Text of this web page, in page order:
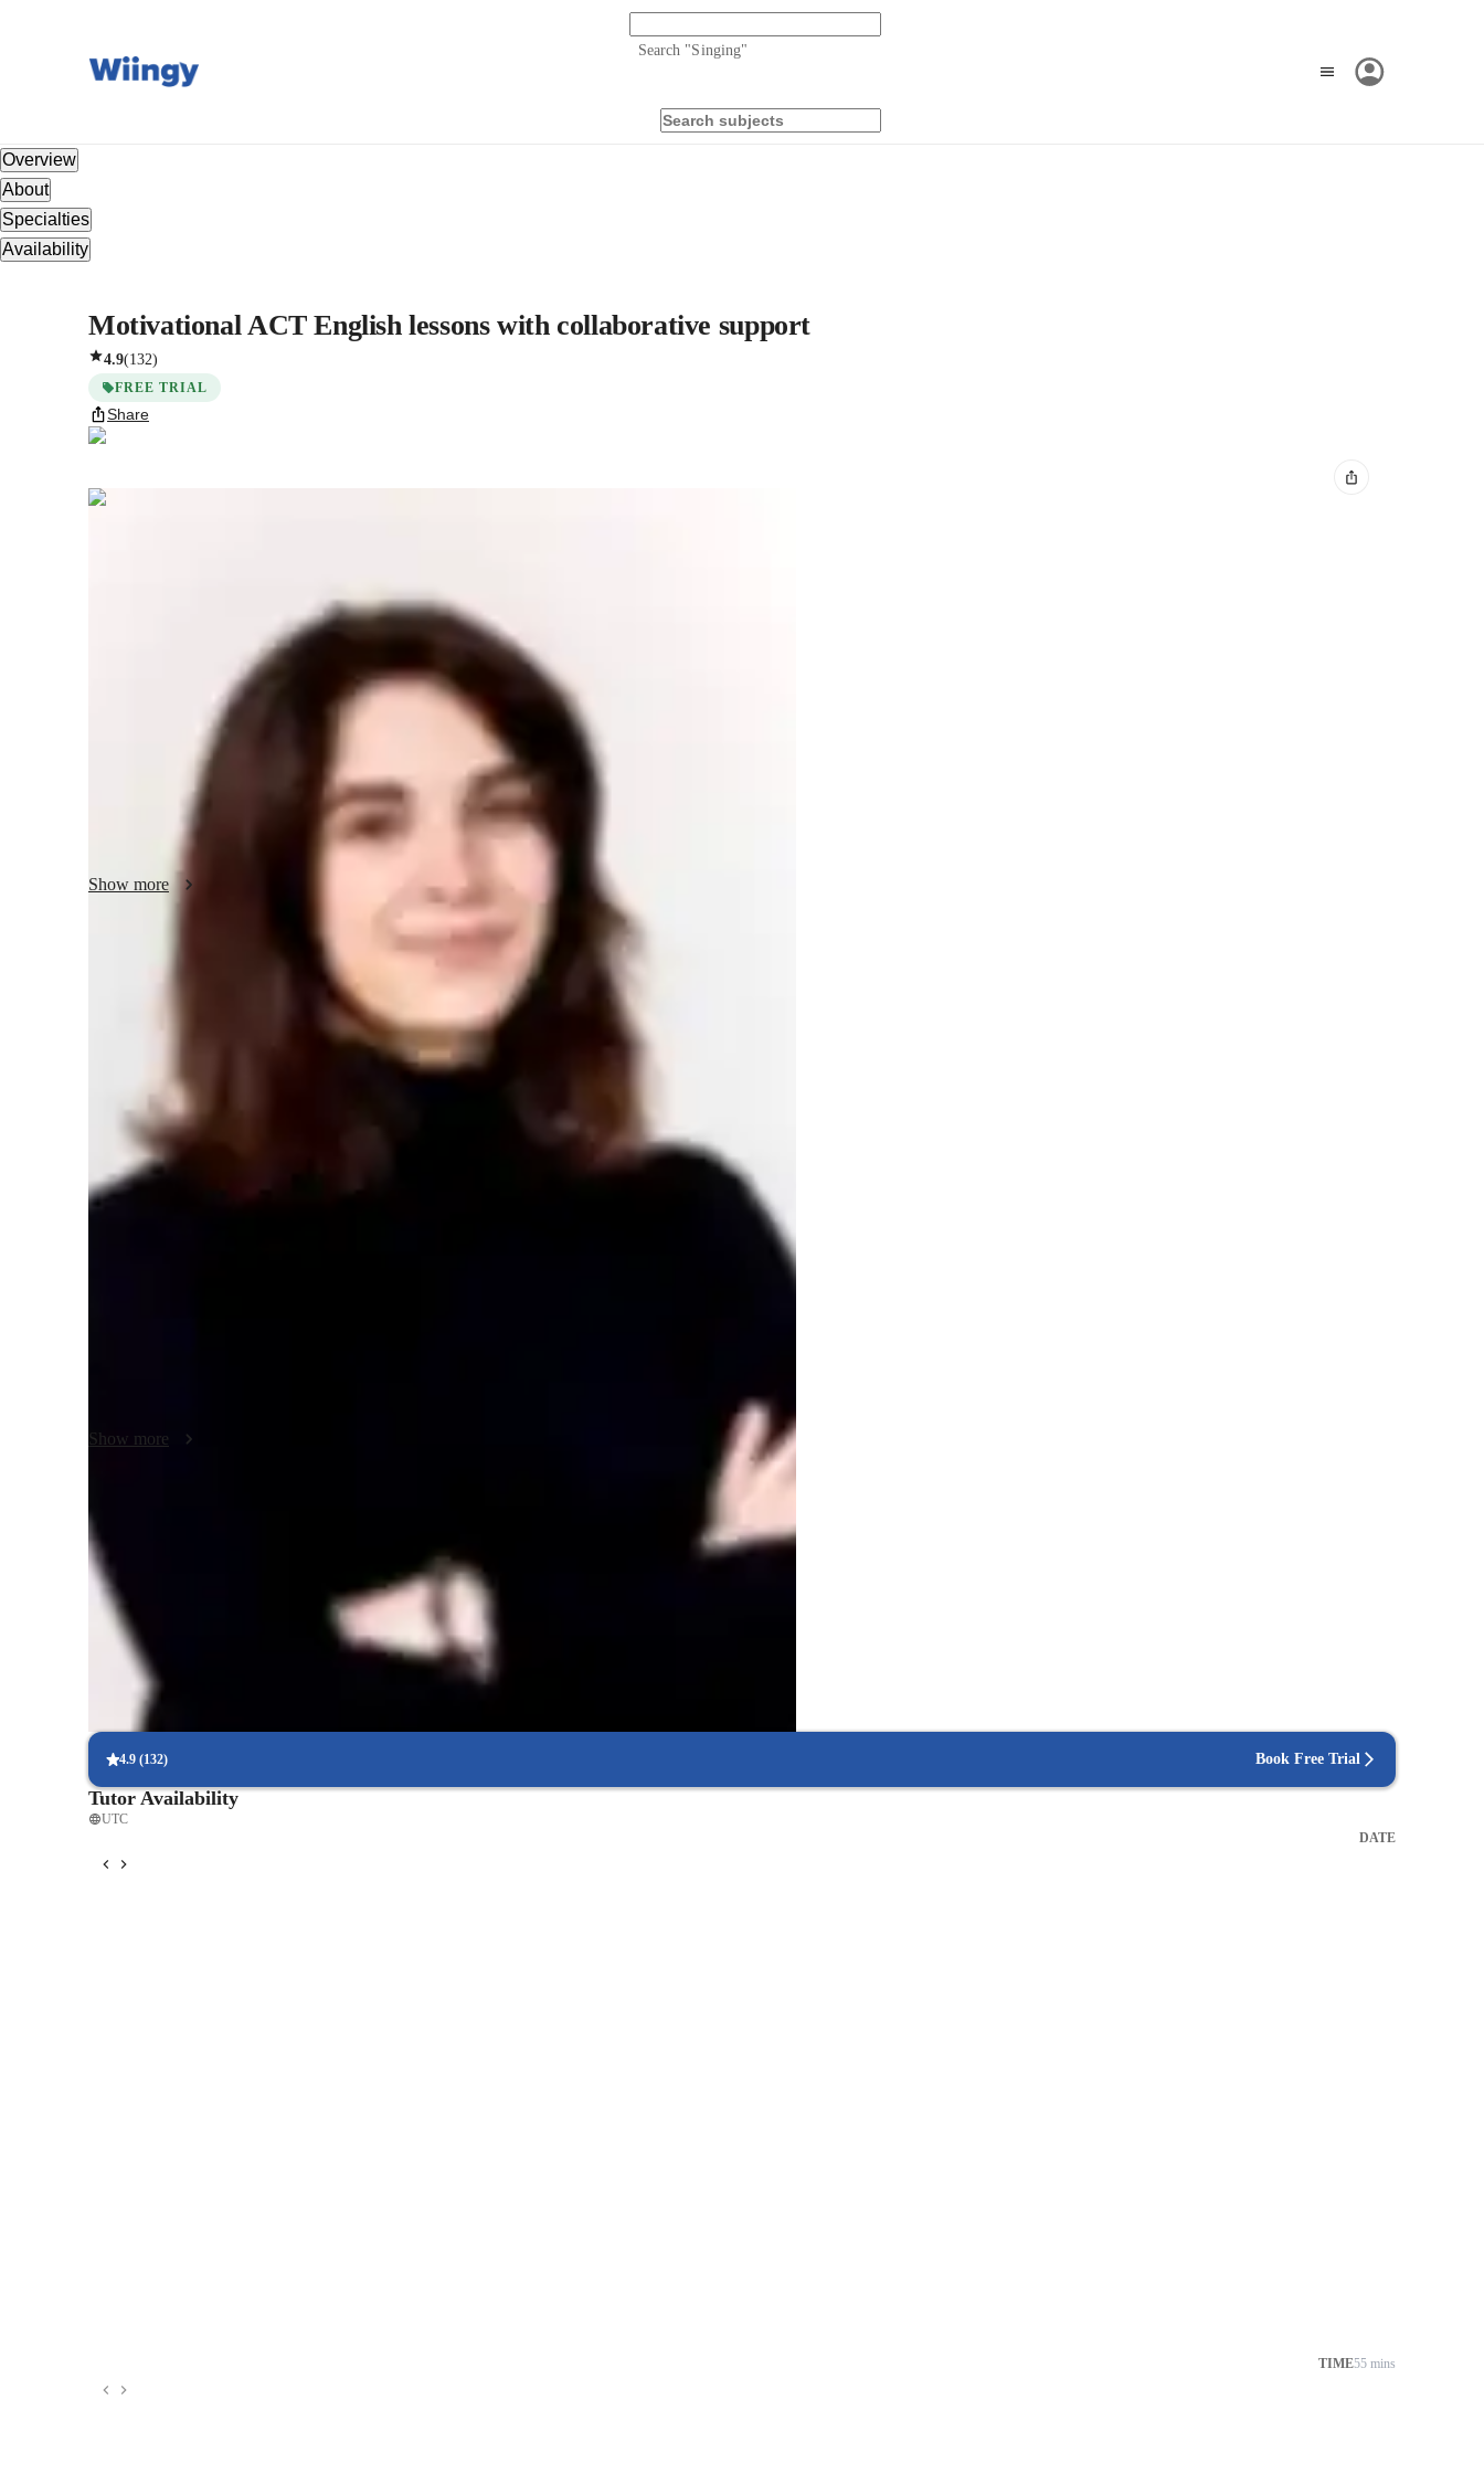
Search "Singing"
Overview
About
Specialties
Availability
Motivational ACT English lessons with collaborative support
4.9(132)
FREE TRIAL
Share
Delphine
Your ACT tutor - Delphine
With 14 years of tutoring experience, I specialize in ACT English for high school and college
students. My teaching approach is centered around understanding each students unique learning style
and tailoring lessons to suit their needs. I incorporate real-world examples, interactive exercises, and
personalized feedback to help students grasp key concepts and develop critical reading and writing
skills. My goal is not only to improve scores but to build confidence in English language proficiency.
Whether it’s mastering grammar, comprehension, or essay writing, I use innovative methods to make
learning engaging and effective. Let’s work together to achieve your goals!
Show more
Homework help
Show more
Rated 5 stars for test prep
Students report improved scores with every practice.
Support beyond regular classes
Parents appreciate timely help during stressful exam times.
Real-time feedback for continuous improvement
95% of students receive valuable feedback on practice tests.
4.9 (132) Book Free Trial
Tutor Availability
UTC
DATE
TIME55 mins